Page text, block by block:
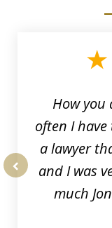
How you
often I
a lawyer
and I was
much